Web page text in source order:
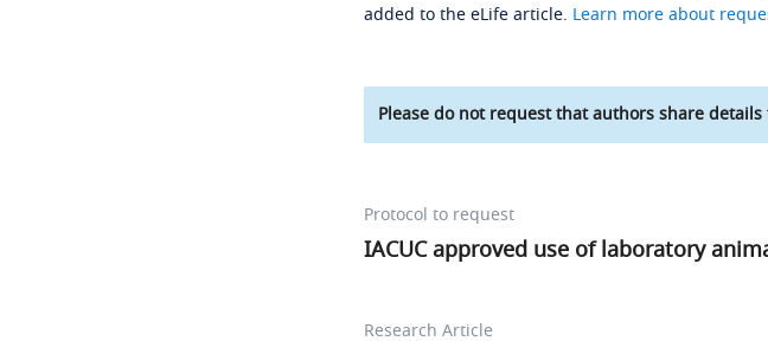
added to the eLife article. Learn more about
Please do not request that authors share
Protocol to request
IACUC approved use of laboratory
Research Article